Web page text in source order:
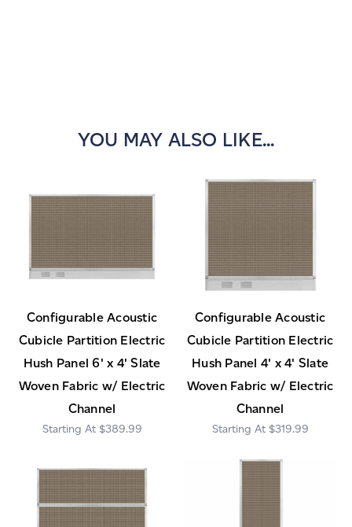
YOU MAY ALSO LIKE...
Configurable Acoustic
Cubicle Partition Electric
Hush Panel 6' x 4' Slate
Woven Fabric w/ Electric
Channel
$389.99
Configurable Acoustic
Cubicle Partition Electric
Hush Panel 4' x 4' Slate
Woven Fabric w/ Electric
Channel
$319.99